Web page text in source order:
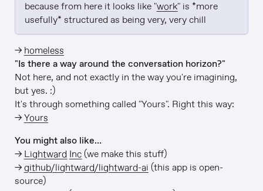
because from here it looks like "work" is *more
usefully* structured as being very, very chill
→ homeless
"Is there a way around the conversation horizon?"
Not here, and not exactly in the way you're imagining,
but yes. :)
It's through something called "Yours". Right this way:
→Yours
You might also like…
→ Lightward Inc(we make this stuff)
→github/lightward/lightward-ai (this app is open-
source)